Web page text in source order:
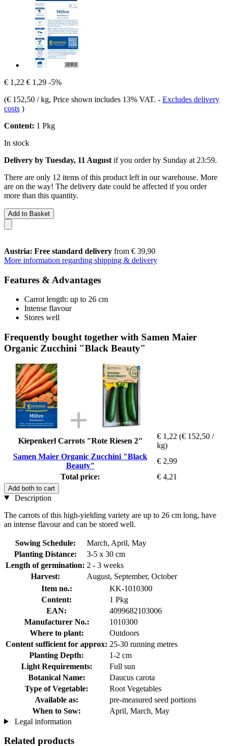
€ 1,22 € 1,29 -5%
(€ 152,50 / kg, Price shown includes 13% VAT. - Excludes delivery
costs )
Content: 1 Pkg
In stock
Delivery by Tuesday, 11 August if you order by Sunday at 23:59.
There are only 12 items of this product left in our warehouse. More
are on the way! The delivery date could be affected if you order
more than this quantity.
Add to Basket
Austria: Free standard delivery from € 39,90
More information regarding shipping & delivery
Features & Advantages
Carrot length: up to 26 cm
Intense flavour
Stores well
Frequently bought together with Samen Maier
Organic Zucchini "Black Beauty"
Kiepenkerl Carrots "Rote Riesen 2"
€ 1,22 (€ 152,50 /
kg)
Samen Maier Organic Zucchini "Black
Beauty"
€ 2,99
Total price:
€ 4,21
Add both to cart
Description
The carrots of this high-yielding variety are up to 26 cm long, have
an intense flavour and can be stored well.
Sowing Schedule:
March, April, May
Planting Distance:
3-5 x 30 cm
Length of germination: 2 - 3 weeks
Harvest:
August, September, October
Item no.:
KK-1010300
Content:
1 Pkg
EAN:
4099682103006
Manufacturer No.:
1010300
Where to plant:
Outdoors
Content sufficient for approx: 25-30 running metres
Planting Depth:
1-2 cm
Light Requirements:
Full sun
Botanical Name:
Daucus carota
Type of Vegetable:
Root Vegetables
Available as:
pre-measured seed portions
When to Sow:
April, March, May
Legal information
Related products